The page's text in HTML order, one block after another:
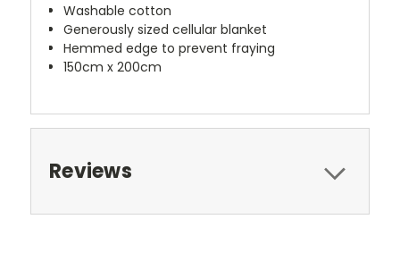
Washable cotton
Generously sized cellular blanket
Hemmed edge to prevent fraying
150cm x 200cm
Reviews